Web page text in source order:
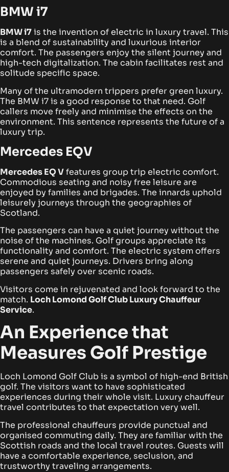
BMW i7
BMW i7is the invention of electric in luxury travel. This
is a blend of sustainability and luxurious interior
comfort. The passengers enjoy the silent journey and
high-tech digitalization. The cabin facilitates rest and
solitude specific space.
Many of the ultramodern trippers prefer green luxury.
The BMW i7 is a good response to that need. Golf
callers move freely and minimise the effects on the
environment. This sentence represents the future of a
luxury trip.
Mercedes EQV
Mercedes EQ Vfeatures group trip electric comfort.
Commodious seating and noisy free leisure are
enjoyed by families and brigades. The innards uphold
leisurely journeys through the geographies of
Scotland.
The passengers can have a quiet journey without the
noise of the machines. Golf groups appreciate its
functionality and comfort. The electric system offers
serene and quiet journeys. Drivers bring along
passengers safely over scenic roads.
Visitors come in rejuvenated and look forward to the
match. Loch Lomond Golf Club Luxury Chauffeur
Service.
An Experience that
Measures Golf Prestige
Loch Lomond Golf Club is a symbol of high-end British
golf. The visitors want to have sophisticated
experiences during their whole visit. Luxury chauffeur
travel contributes to that expectation very well.
The professional chauffeurs provide punctual and
organised commuting daily. They are familiar with the
Scottish roads and the local travel routes. Guests will
have a comfortable experience, seclusion, and
trustworthy traveling arrangements.